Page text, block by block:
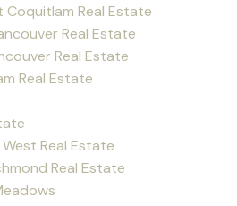
Coquitlam Real Estate
Real Estate
Real Estate
Real Estate
Real Estate
Real Estate